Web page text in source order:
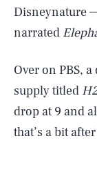
Disneynature
narrated
Over on PBS,
supply titled
drop at 9 and
that’s a bit